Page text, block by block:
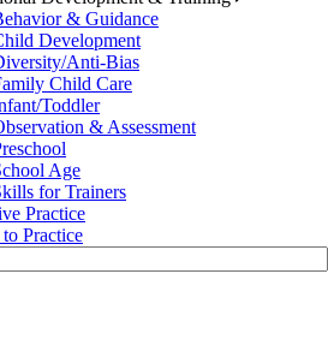
& Guidance
Development
Anti-Bias
Child Care
Toddler
& Assessment
Age
for Trainers
Practice
Practice